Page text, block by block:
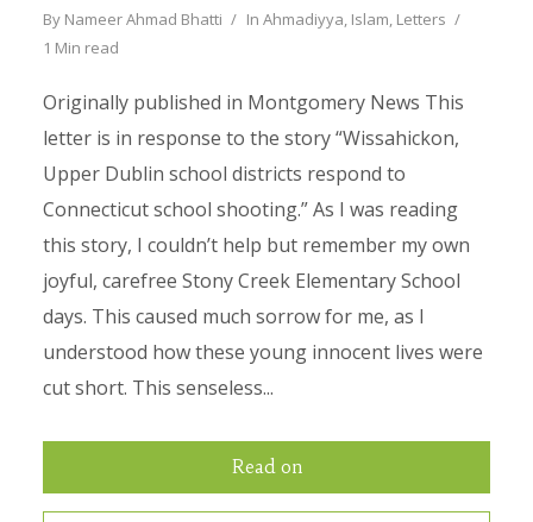
By Nameer Ahmad Bhatti In Ahmadiyya, Islam, Letters
1 Min read
Originally published in Montgomery News This
letter is in response to the story “Wissahickon,
Upper Dublin school districts respond to
Connecticut school shooting.” As I was reading
this story, I couldn’t help but remember my own
joyful, carefree Stony Creek Elementary School
days. This caused much sorrow for me, as I
understood how these young innocent lives were
cut short. This senseless...
Read on